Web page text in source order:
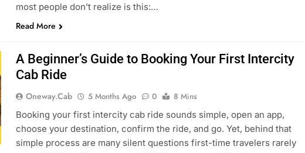
most people don’t realize is this:…
Read More
A Beginner’s Guide to Booking Your First Intercity
Cab Ride
Oneway.cab 5 Months Ago 0
8 Mins
Booking your first intercity cab ride sounds simple, open an app,
choose your destination, confirm the ride, and go. Yet, behind that
simple process are many silent questions first-time travelers rarely